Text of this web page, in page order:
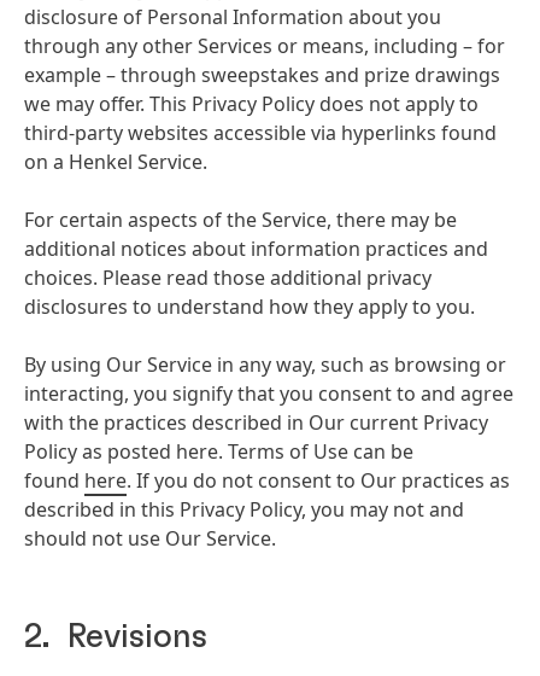
disclosure of Personal Information about you
through any other Services or means, including – for
example – through sweepstakes and prize drawings
we may offer. This Privacy Policy does not apply to
third-party websites accessible via hyperlinks found
on a Henkel Service.
For certain aspects of the Service, there may be
additional notices about information practices and
choices. Please read those additional privacy
disclosures to understand how they apply to you.
By using Our Service in any way, such as browsing or
interacting, you signify that you consent to and agree
with the practices described in Our current Privacy
Policy as posted here. Terms of Use can be
found here. If you do not consent to Our practices as
described in this Privacy Policy, you may not and
should not use Our Service.
2. Revisions